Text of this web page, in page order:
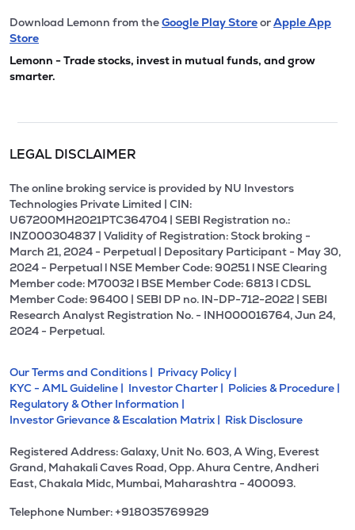
Download Lemonn from theGoogle Play StoreorApple App
Store
Lemonn - Trade stocks, invest in mutual funds, and grow
smarter.
LEGAL DISCLAIMER
The online broking service is provided by NU Investors
Technologies Private Limited | CIN:
U67200MH2021PTC364704 | SEBI Registration no.:
INZ000304837 | Validity of Registration: Stock broking -
March 21, 2024 - Perpetual | Depositary Participant - May 30,
2024 - Perpetual l NSE Member Code: 90251 l NSE Clearing
Member code: M70032 l BSE Member Code: 6813 l CDSL
Member Code: 96400 | SEBI DP no. IN-DP-712-2022 | SEBI
Research Analyst Registration No. - INH000016764, Jun 24,
2024 - Perpetual.
Our Terms and Conditions | Privacy Policy |
KYC - AML Guideline | Investor Charter | Policies & Procedure |
Regulatory & Other Information |
Investor Grievance & Escalation Matrix | Risk Disclosure
Registered Address: Galaxy, Unit No. 603, A Wing, Everest
Grand, Mahakali Caves Road, Opp. Ahura Centre, Andheri
East, Chakala Midc, Mumbai, Maharashtra - 400093.
Telephone Number: +918035769929